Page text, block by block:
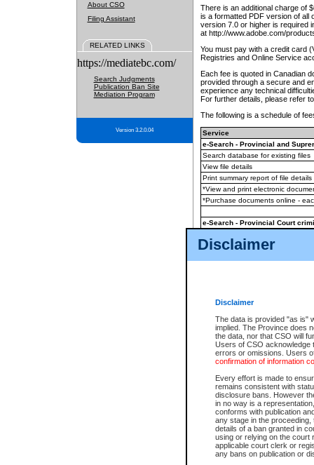
Disclaimer
Disclaimer
The data is provided "as is"
implied. The Province does
the data, nor that CSO will
Users of CSO acknowledge
errors or omissions. Users
confirmation of information
Every effort is made to
remains consistent with
disclosure bans. However
in no way is a
conforms with publication
any stage in the
details of a ban granted in
using or relying on the court
applicable court clerk or
any bans on publication or
About CSO
Filing Assistant
RELATED LINKS
https://mediatebc.com/
Search Judgments
Publication Ban Site
Mediation Program
Version 3.2.0.04
There is an additional charge of
is a formatted PDF version of all
version 7.0 or higher is required
at http://www.adobe.com/
You must pay with a credit card
Registries and Online Service
Each fee is quoted in Canadian
provided through a secure and
experience any technical
For further details, please refer
The following is a schedule of
Service
e-Search - Provincial and
Search database for existing files
View file details
Print summary report of file details
*View and print electronic
*Purchase documents online -
e-Search - Provincial Court
View file details
The accepted methods of
premium BC Registries and